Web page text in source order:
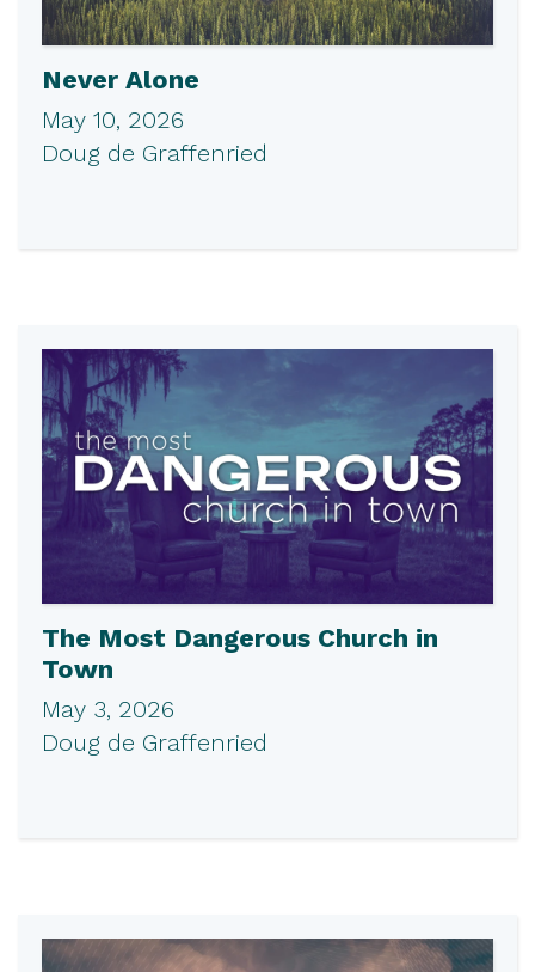
Never Alone
May 10, 2026
Doug de Graffenried
The Most Dangerous Church in
Town
May 3, 2026
Doug de Graffenried